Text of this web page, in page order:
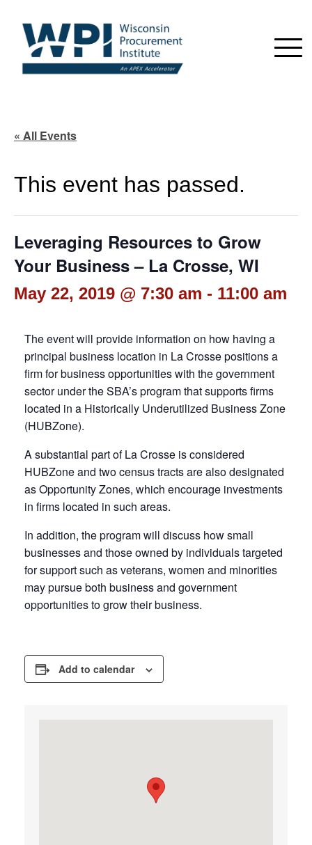
« All Events
This event has passed.
Leveraging Resources to Grow
Your Business – La Crosse, WI
May 22, 2019 @ 7:30 am - 11:00 am
The event will provide information on how having a
principal business location in La Crosse positions a
firm for business opportunities with the government
sector under the SBA’s program that supports firms
located in a Historically Underutilized Business Zone
(HUBZone).
A substantial part of La Crosse is considered
HUBZone and two census tracts are also designated
as Opportunity Zones, which encourage investments
in firms located in such areas.
In addition, the program will discuss how small
businesses and those owned by individuals targeted
for support such as veterans, women and minorities
may pursue both business and government
opportunities to grow their business.
Add to calendar